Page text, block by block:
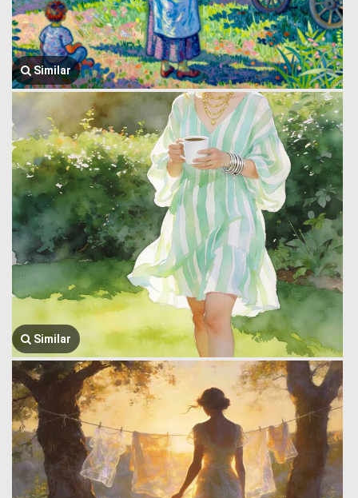
Similar
Similar